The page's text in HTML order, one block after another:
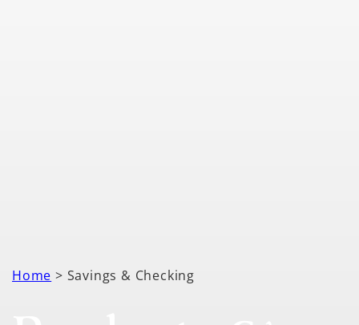
Home > Savings & Checking